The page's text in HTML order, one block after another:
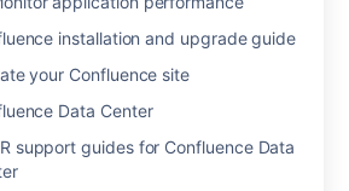
installation and upgrade guide
your Confluence site
Data Center
support guides for Confluence Data